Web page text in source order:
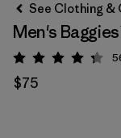
See Clothing &
Men's
Rating: 4.3
$75